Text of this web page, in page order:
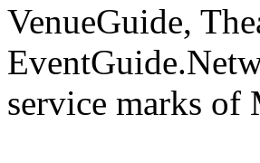
VenueGuide,
service marks of